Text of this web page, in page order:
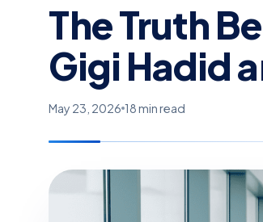
The Truth
Gigi Hadid
May 23, 2026 18 min read